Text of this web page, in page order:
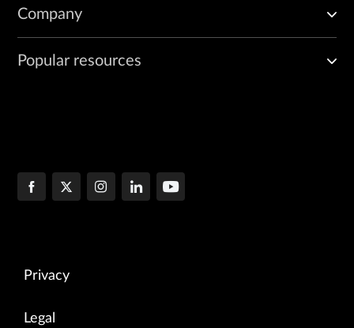
Company
Popular resources
Privacy
Legal